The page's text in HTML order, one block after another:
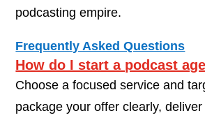
podcasting empire.
Frequently Asked Questions
How do I start a podcast
Choose a focused service and
package your offer clearly,